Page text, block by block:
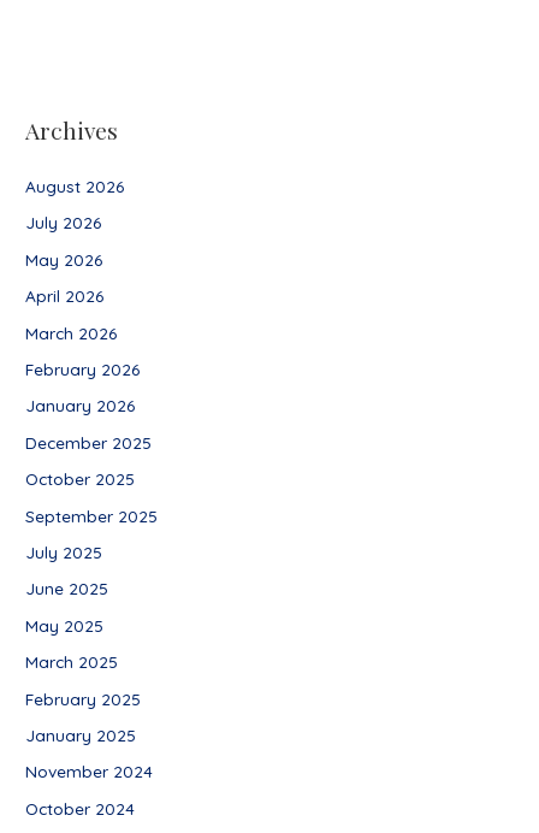
Archives
August 2026
July 2026
May 2026
April 2026
March 2026
February 2026
January 2026
December 2025
October 2025
September 2025
July 2025
June 2025
May 2025
March 2025
February 2025
January 2025
November 2024
October 2024